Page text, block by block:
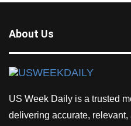
About Us
US Week Daily is a trusted
delivering accurate,